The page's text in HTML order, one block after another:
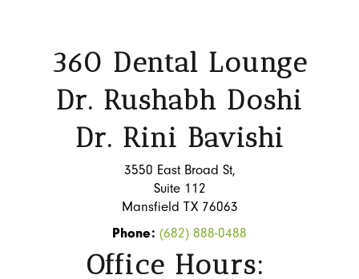
360 Dental Lounge
Dr. Rushabh Doshi
Dr. Rini Bavishi
3550 East Broad St,
Suite 112
Mansfield TX 76063
Phone: (682) 888-0488
Office Hours: